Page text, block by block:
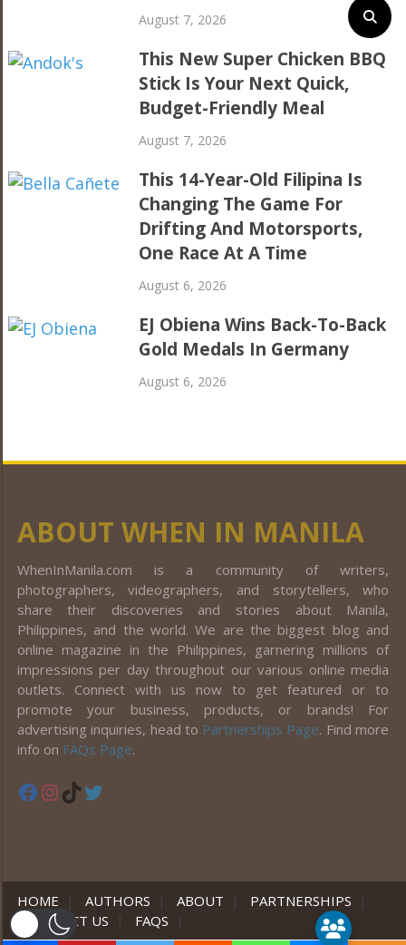
August 7, 2026
This New Super Chicken BBQ
Stick Is Your Next Quick,
Budget-Friendly Meal
August 7, 2026
This 14-Year-Old Filipina Is
Changing The Game For
Drifting And Motorsports,
One Race At A Time
August 6, 2026
EJ Obiena Wins Back-To-Back
Gold Medals In Germany
August 6, 2026
ABOUT WHEN IN MANILA
WhenInManila.com is a community of writers,
photographers, videographers, and storytellers, who
share their discoveries and stories about Manila,
Philippines, and the world. We are the biggest blog and
online magazine in the Philippines, garnering millions of
impressions per day throughout our various online media
outlets. Connect with us now to get featured or to
promote your business, products, or brands! For
advertising inquiries, head to Partnerships Page. Find more
info on FAQs Page.
Facebook
Instagram
TikTok
HOME | AUTHORS | ABOUT | PARTNERSHIPS
|
CONTACT US
| FAQS |